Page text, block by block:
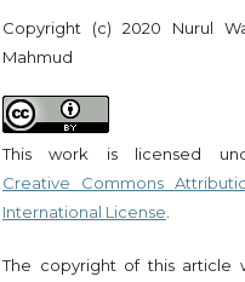
Copyright (c) 2020 Nurul
Mahmud
This work is licensed
Creative Commons
International License
The copyright of this article